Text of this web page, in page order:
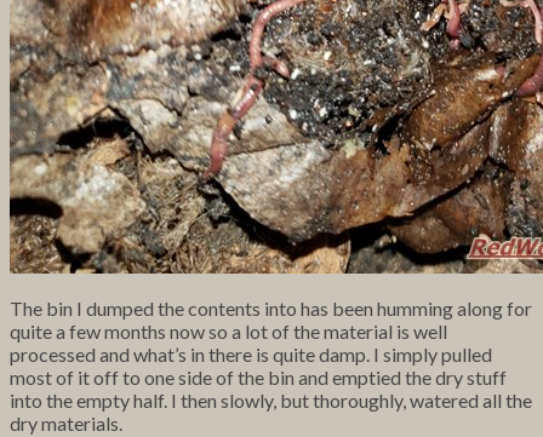
The bin I dumped the contents into has been humming along for
quite a few months now so a lot of the material is well
processed and what’s in there is quite damp. I simply pulled
most of it off to one side of the bin and emptied the dry stuff
into the empty half. I then slowly, but thoroughly, watered all the
dry materials.